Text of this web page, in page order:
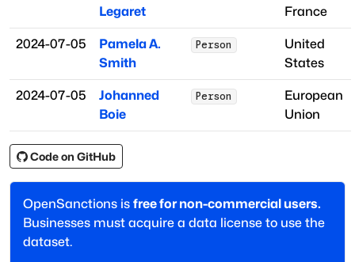
Legaret
France
2024-07-05
Pamela A.
Smith
Person
United
States
2024-07-05
Johanned
Boie
Person
European
Union
Code on GitHub
OpenSanctions is free for non-commercial users.
Businesses must acquire a data license to use the
dataset.